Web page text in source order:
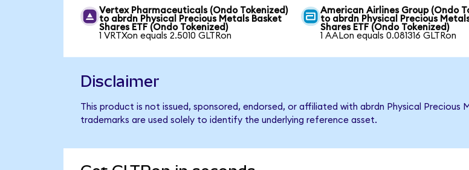
Vertex Pharmaceuticals (Ondo Tokenized)
to abrdn Physical Precious Metals Basket
Shares ETF (Ondo Tokenized)
1 VRTXon equals 2.5010 GLTRon
American Airlines Group (Ondo
to abrdn Physical Precious
Shares ETF (Ondo Tokenized)
1 AALon equals 0.081316 GLTRon
Disclaimer
This product is not issued, sponsored, endorsed, or affiliated with abrdn Physical Precious
trademarks are used solely to identify the underlying reference asset.